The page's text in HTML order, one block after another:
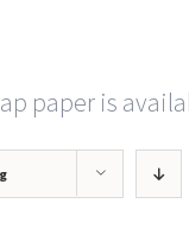
paper is